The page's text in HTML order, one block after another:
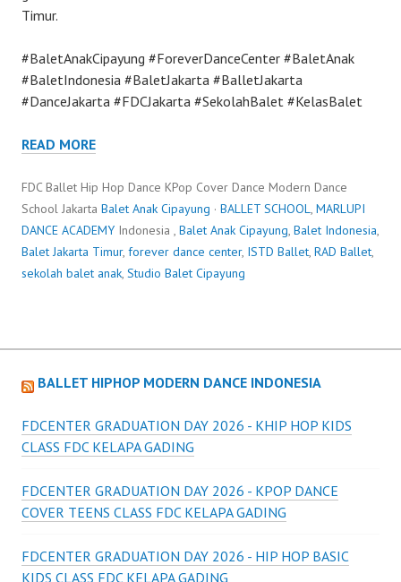
Timur.
#BaletAnakCipayung #ForeverDanceCenter #BaletAnak
#BaletIndonesia #BaletJakarta #BalletJakarta
#DanceJakarta #FDCJakarta #SekolahBalet #KelasBalet
READ MORE
FDC Ballet Hip Hop Dance KPop Cover Dance Modern Dance
School Jakarta Balet Anak Cipayung · BALLET SCHOOL, MARLUPI
DANCE ACADEMY Indonesia , Balet Anak Cipayung, Balet Indonesia,
Balet Jakarta Timur, forever dance center, ISTD Ballet, RAD Ballet,
sekolah balet anak, Studio Balet Cipayung
BALLET HIPHOP MODERN DANCE INDONESIA
FDCENTER GRADUATION DAY 2026 - KHIP HOP KIDS
CLASS FDC KELAPA GADING
FDCENTER GRADUATION DAY 2026 - KPOP DANCE
COVER TEENS CLASS FDC KELAPA GADING
FDCENTER GRADUATION DAY 2026 - HIP HOP BASIC
KIDS CLASS FDC KELAPA GADING